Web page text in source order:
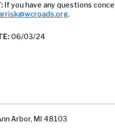
If you have any questions
.
06/03/24
Arbor, MI 48103